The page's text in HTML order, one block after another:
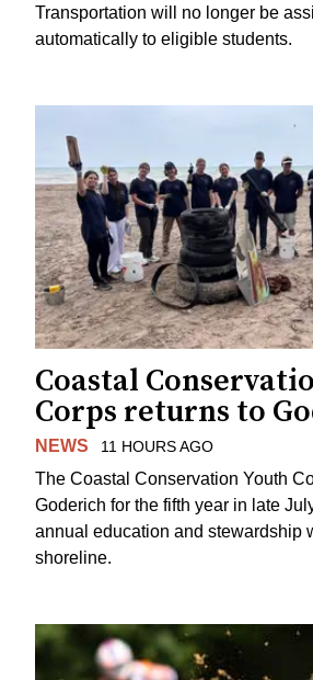
Transportation will no longer be
automatically to eligible students.
Coastal
Corps returns to
NEWS 11 HOURS AGO
The Coastal Conservation Youth
Goderich for the fifth year in late
annual education and stewardship
shoreline.